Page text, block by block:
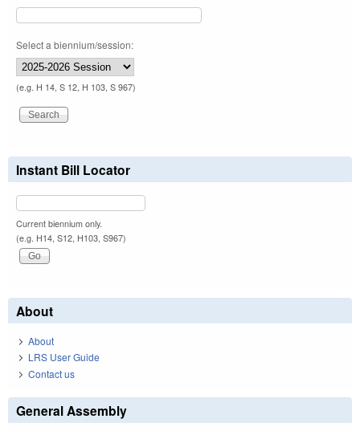
Select a biennium/session:
(e.g. H 14, S 12, H 103, S 967)
Instant Bill Locator
Current biennium only.
(e.g. H14, S12, H103, S967)
About
About
LRS User Guide
Contact us
General Assembly